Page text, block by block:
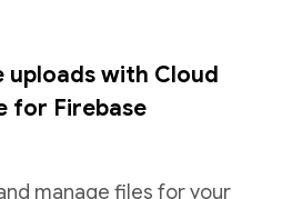
uploads with Cloud
for Firebase
manage files for your